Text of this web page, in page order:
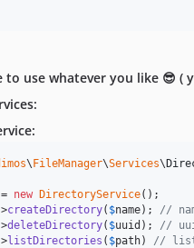
to use whatever you like 😎 (
\FileManager\Services\
= new DirectoryService
createDirectory( $name); //
deleteDirectory( $uuid ); //
listDirectories ( $path) // list